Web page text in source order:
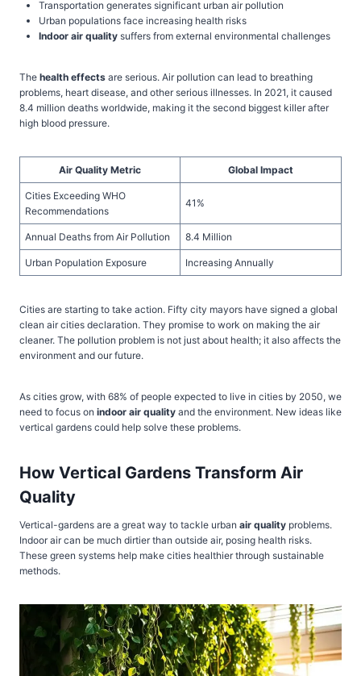
Transportation generates significant urban air pollution
Urban populations face increasing health risks
Indoor air quality suffers from external environmental challenges
The health effects are serious. Air pollution can lead to breathing
problems, heart disease, and other serious illnesses. In 2021, it caused
8.4 million deaths worldwide, making it the second biggest killer after
high blood pressure.
Air Quality Metric Global Impact
Cities Exceeding WHO
Recommendations
41%
Annual Deaths from Air Pollution 8.4 Million
Urban Population Exposure Increasing Annually
Cities are starting to take action. Fifty city mayors have signed a global
clean air cities declaration. They promise to work on making the air
cleaner. The pollution problem is not just about health; it also affects the
environment and our future.
As cities grow, with 68% of people expected to live in cities by 2050, we
need to focus on indoor air quality and the environment. New ideas like
vertical gardens could help solve these problems.
How Vertical Gardens Transform Air
Quality
Vertical-gardens are a great way to tackle urban air quality problems.
Indoor air can be much dirtier than outside air, posing health risks.
These green systems help make cities healthier through sustainable
methods.